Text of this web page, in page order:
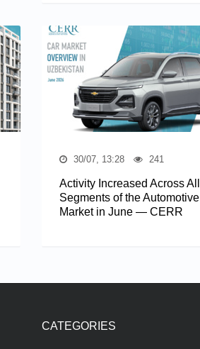
30/07, 13:28 241
Activity Increased Across All
Segments of the Automotive
Market in June — CERR
CATEGORIES